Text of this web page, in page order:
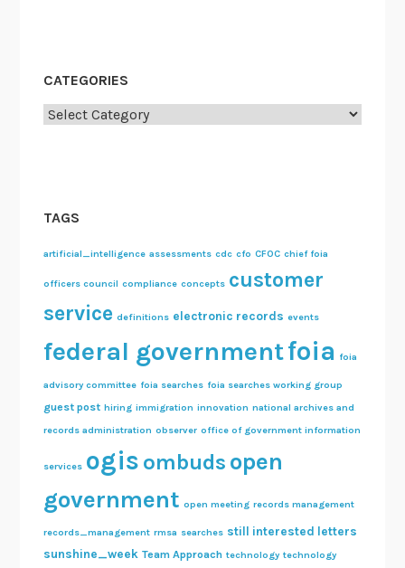
CATEGORIES
Categories
TAGS
artificial_intelligence assessments cdc cfo CFOC chief foia
officers council compliance concepts customer
service definitions electronic records events
federal governmentfoia foia
advisory committee foia searches foia searches working group
guest post hiring immigration innovation national archives and
records administration observer office of government information
services ogis ombuds open
government open meeting records management
records_management rmsa searches still interested letters
sunshine_week Team Approach technology technology